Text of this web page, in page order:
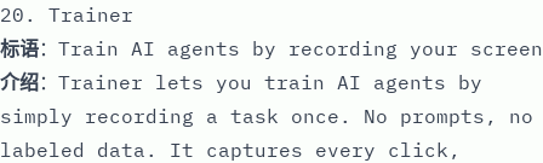
20. Trainer
标语：Train AI agents by recording your screen
介绍：Trainer lets you train AI agents by
simply recording a task once. No prompts, no
labeled data. It captures every click,